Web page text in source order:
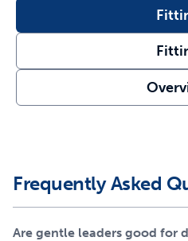
Unlimited Activities – Your
eat, drink and play while
Prevent Choking –
nose loop that puts
instead of your dog’s throat
Frequently Asked
Are gentle leaders good for